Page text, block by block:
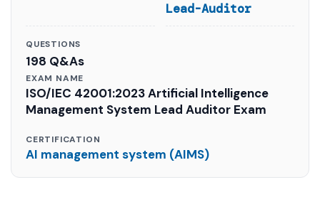
Lead-Auditor
QUESTIONS
198 Q&As
EXAM NAME
ISO/IEC 42001:2023 Artificial Intelligence
Management System Lead Auditor Exam
CERTIFICATION
AI management system (AIMS)